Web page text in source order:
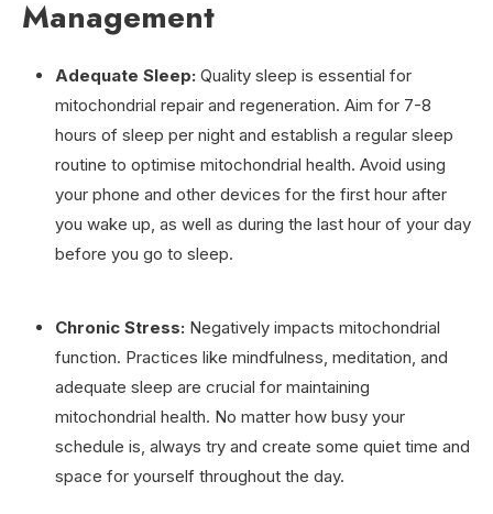
Management
Adequate Sleep: Quality sleep is essential for
mitochondrial repair and regeneration. Aim for 7-8
hours of sleep per night and establish a regular sleep
routine to optimise mitochondrial health. Avoid using
your phone and other devices for the first hour after
you wake up, as well as during the last hour of your day
before you go to sleep.
Chronic Stress: Negatively impacts mitochondrial
function. Practices like mindfulness, meditation, and
adequate sleep are crucial for maintaining
mitochondrial health. No matter how busy your
schedule is, always try and create some quiet time and
space for yourself throughout the day.